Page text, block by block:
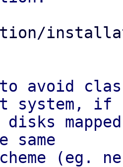
avoid
system, if
same
(eg.